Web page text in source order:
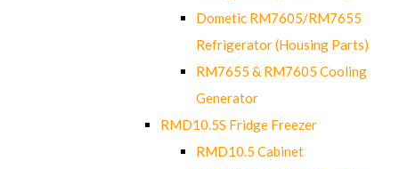
Dometic RM7605/RM7655
Refrigerator (Housing Parts)
RM7655 & RM7605 Cooling
Generator
RMD10.5S Fridge Freezer
RMD10.5 Cabinet